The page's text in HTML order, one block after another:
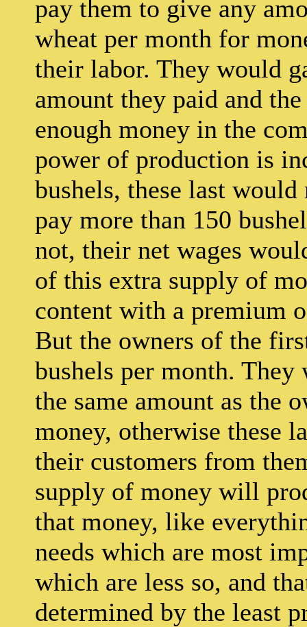
pay them to give any
wheat per month for
their labor. They would
amount they paid and
enough money in the
power of production is
bushels, these last
pay more than 150
not, their net wages
of this extra supply of
content with a premium
But the owners of the
bushels per month.
the same amount as the
money, otherwise these
their customers from
supply of money will
that money, like
needs which are most
which are less so, and
determined by the least